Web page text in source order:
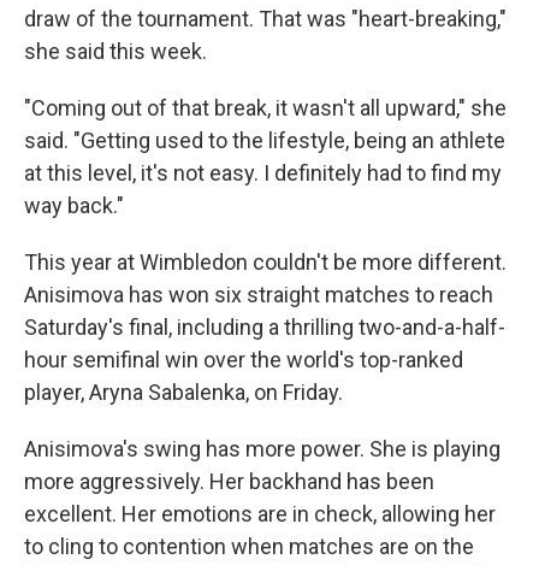
draw of the tournament. That was "heart-breaking,"
she said this week.
"Coming out of that break, it wasn't all upward," she
said. "Getting used to the lifestyle, being an athlete
at this level, it's not easy. I definitely had to find my
way back."
This year at Wimbledon couldn't be more different.
Anisimova has won six straight matches to reach
Saturday's final, including a thrilling two-and-a-half-
hour semifinal win over the world's top-ranked
player, Aryna Sabalenka, on Friday.
Anisimova's swing has more power. She is playing
more aggressively. Her backhand has been
excellent. Her emotions are in check, allowing her
to cling to contention when matches are on the